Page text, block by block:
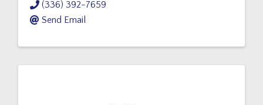
(336) 392-7659
Send Email